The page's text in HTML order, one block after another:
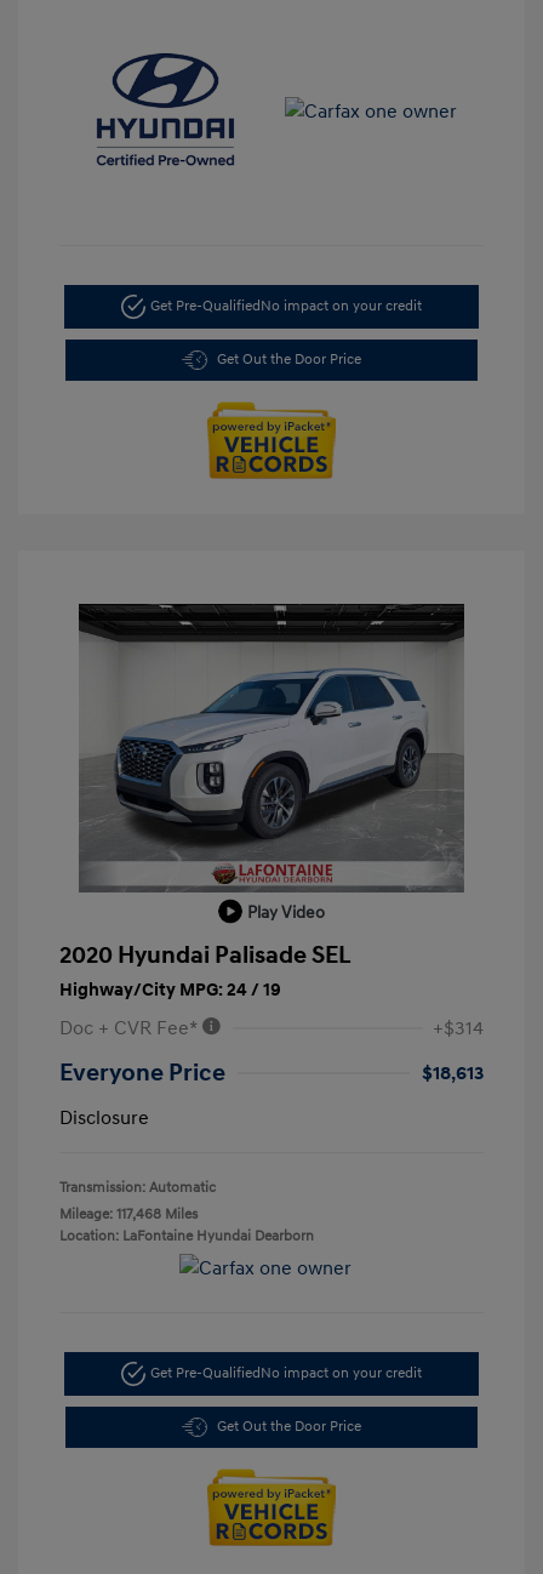
Get Pre-QualifiedNo impact on your credit
Get Out the Door Price
Play Video
2020 Hyundai Palisade SEL
Highway/City MPG: 24 / 19
Doc + CVR Fee* +$314
Everyone Price
$18,613
Disclosure
Transmission: Automatic
Mileage: 117,468 Miles
Location: LaFontaine Hyundai Dearborn
Get Pre-QualifiedNo impact on your credit
Get Out the Door Price